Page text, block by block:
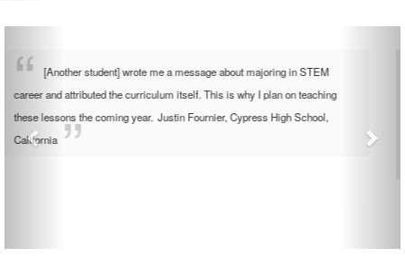
[The lessons] opened up conversation towards future intentions,
physics in college and questions about my experiences in physics. This
deeper relationship built trust by letting the students learn more about me.
This was a great addition to the things I usually do to build classroom